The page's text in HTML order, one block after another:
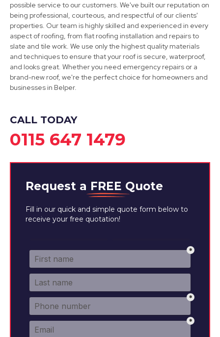
Clay Cross
View Services
possible service to our customers. We've built our reputation on
being professional, courteous, and respectful of our clients'
properties. Our team is highly skilled and experienced in every
aspect of roofing, from flat roofing installation and repairs to
slate and tile work. We use only the highest quality materials
and techniques to ensure that your roof is secure, waterproof,
and looks great. Whether you need emergency repairs or a
brand-new roof, we're the perfect choice for homeowners and
businesses in Belper.
CALL TODAY
0115 647 1479
Request a FREE Quote
Fill in our quick and simple quote form below to
receive your free quotation!